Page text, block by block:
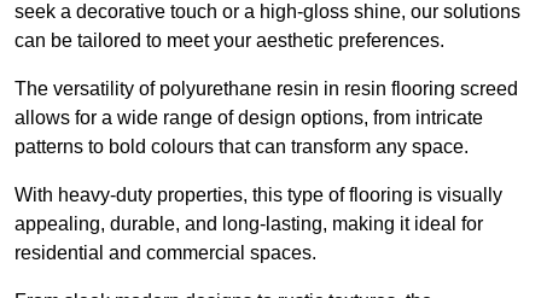
seek a decorative touch or a high-gloss shine, our solutions
can be tailored to meet your aesthetic preferences.
The versatility of polyurethane resin in resin flooring screed
allows for a wide range of design options, from intricate
patterns to bold colours that can transform any space.
With heavy-duty properties, this type of flooring is visually
appealing, durable, and long-lasting, making it ideal for
residential and commercial spaces.